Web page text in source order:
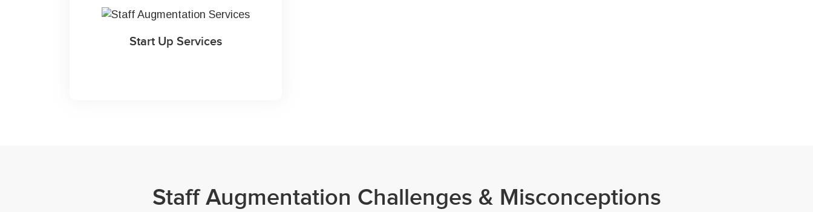
Start Up Services
Staff Augmentation Challenges & Misconceptions